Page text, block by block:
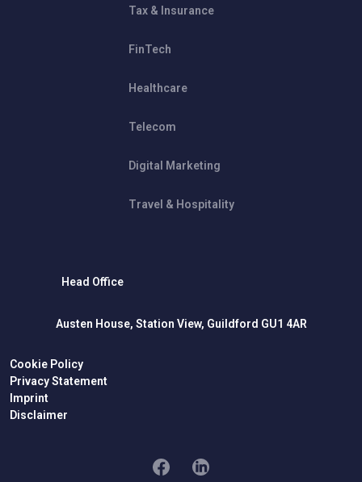
Tax & Insurance
FinTech
Healthcare
Telecom
Digital Marketing
Travel & Hospitality
Head Office
Austen House, Station View, Guildford GU1 4AR
Cookie Policy
Privacy Statement
Imprint
Disclaimer